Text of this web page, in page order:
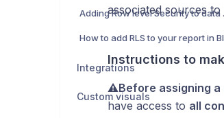
Integrations
Custom visuals
associated sources
Instructions to
⚠️Before assigning a
have access to all